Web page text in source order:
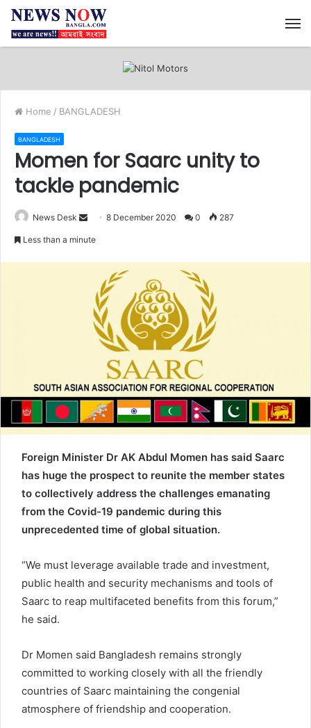
Home / BANGLADESH
BANGLADESH
Momen for Saarc unity to
tackle pandemic
News Desk
l
8 December 2020 0 287
Less than a minute
Foreign Minister Dr AK Abdul Momen has said Saarc
has huge the prospect to reunite the member states
to collectively address the challenges emanating
from the Covid-19 pandemic during this
unprecedented time of global situation.
“We must leverage available trade and investment,
public health and security mechanisms and tools of
Saarc to reap multifaceted benefits from this forum,”
he said.
Dr Momen said Bangladesh remains strongly
committed to working closely with all the friendly
countries of Saarc maintaining the congenial
atmosphere of friendship and cooperation.